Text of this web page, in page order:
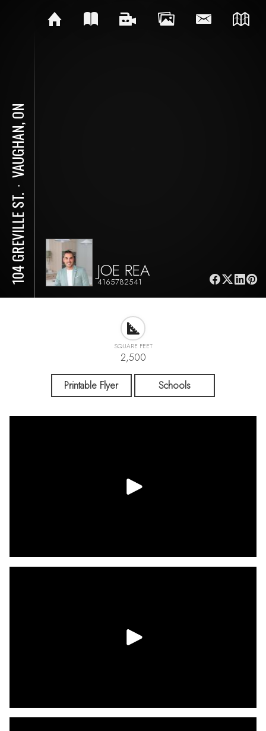
104 GREVILLE ST.
⋅
VAUGHAN, ON
JOE REA
4165782541
SQUARE FEET
2,500
Printable Flyer Schools